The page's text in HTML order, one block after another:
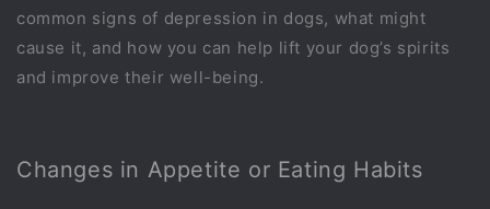
common signs of depression in dogs, what might
cause it, and how you can help lift your dog’s spirits
and improve their well-being.
Changes in Appetite or Eating Habits